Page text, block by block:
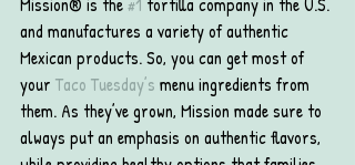
and manufactures a variety of authentic
Mexican products. So, you can get most of
your Taco Tuesday’s menu ingredients from
them. As they’ve grown, Mission made sure to
always put an emphasis on authentic flavors,